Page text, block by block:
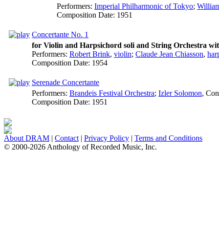
Performers: Imperial Philharmonic of Tokyo;
Composition Date: 1951
Concertante No. 1
for Violin and Harpsichord soli and String Orchestra
Performers: Robert Brink, violin; Claude Jean Chiasson,
Composition Date: 1954
Serenade Concertante
Performers: Brandeis Festival Orchestra; Izler Solomon,
Composition Date: 1951
About DRAM | Contact | Privacy Policy | Terms and Conditions
© 2000-2026 Anthology of Recorded Music, Inc.